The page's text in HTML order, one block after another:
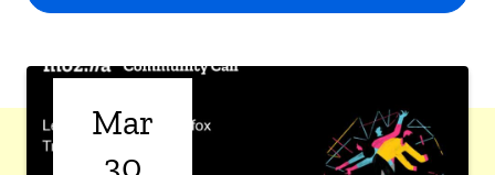
Mar
30